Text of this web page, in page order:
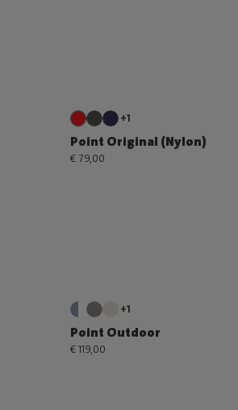
+1
Point Original (Nylon)
€ 79,00
+1
Point Outdoor
€ 119,00